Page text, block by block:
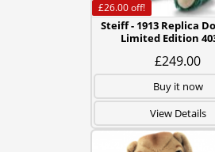
Steiff - 1913 Replica
Limited Edition
£249.00
£26.00off!
Buy it now
View Details